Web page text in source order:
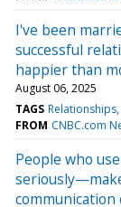
I've been
successful
happier than
August 06, 2025
TAGS Relationships
FROM CNBC.com
People who